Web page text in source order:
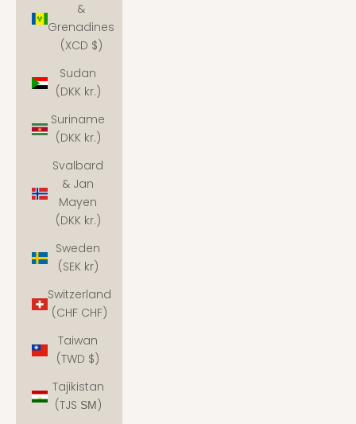
&
Grenadines
(XCD $)
Sudan
(DKK kr.)
Suriname
(DKK kr.)
Svalbard
& Jan
Mayen
(DKK kr.)
Sweden
(SEK kr)
Switzerland
(CHF CHF)
Taiwan
(TWD $)
Tajikistan
(TJS ЅМ)